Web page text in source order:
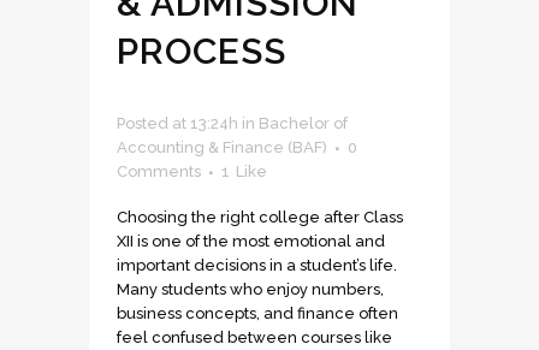
PROCESS
Posted at 13:24h in Bachelor of
Accounting & Finance (BAF)
0
Comments
1 Like
Choosing the right college after Class
XII is one of the most emotional and
important decisions in a student’s life.
Many students who enjoy numbers,
business concepts, and finance often
feel confused between courses like